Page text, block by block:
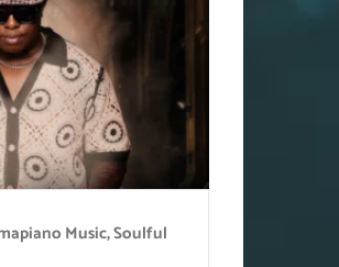
Music,Soulful